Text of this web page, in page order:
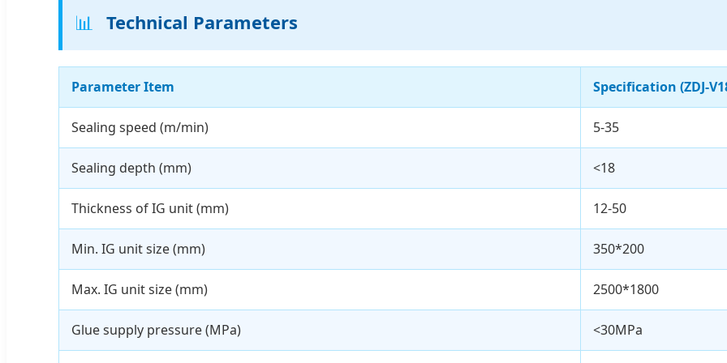
📊 Technical Parameters
Parameter Item Specification (ZDJ-
Sealing speed (m/min) 5-35
Sealing depth (mm) <18
Thickness of IG unit (mm) 12-50
Min. IG unit size (mm) 350*200
Max. IG unit size (mm) 2500*1800
Glue supply pressure (MPa) <30MPa